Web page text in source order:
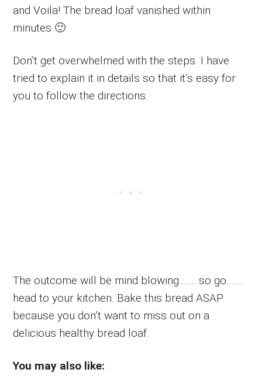
and Voila! The bread loaf vanished within
minutes 🙂
Don’t get overwhelmed with the steps. I have
tried to explain it in details so that it’s easy for
you to follow the directions.
The outcome will be mind blowing……..so go…….
head to your kitchen. Bake this bread ASAP
because you don’t want to miss out on a
delicious healthy bread loaf.
You may also like: